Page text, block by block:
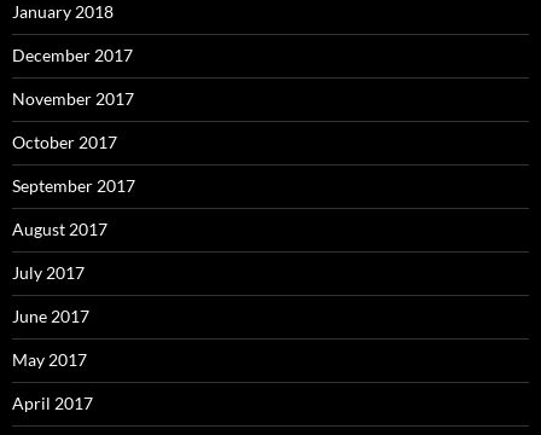
January 2018
December 2017
November 2017
October 2017
September 2017
August 2017
July 2017
June 2017
May 2017
April 2017